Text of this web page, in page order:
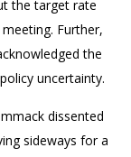
the target rate
Further,
the
uncertainty.
dissented
sideways for a